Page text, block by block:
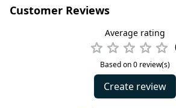
Customer Reviews
Average rating
Based on 0 review(s)
Create review